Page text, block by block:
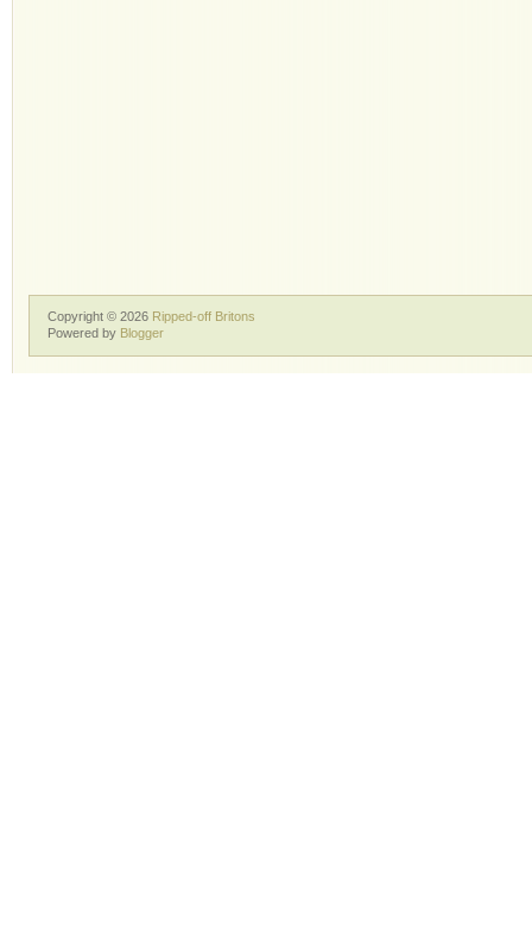
Copyright © 2026 Ripped-off Britons
Powered by Blogger